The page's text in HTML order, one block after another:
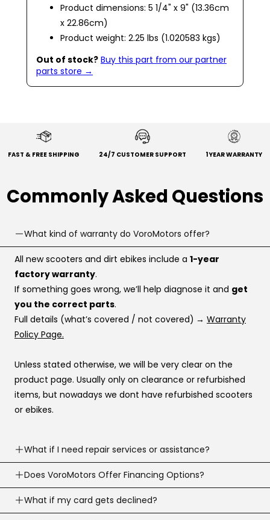
Product dimensions: 5 1/4" x 9" (13.36cm
x 22.86cm)
Product weight: 2.25 lbs (1.020583 kgs)
Out of stock? Buy this part from our partner
parts store →
FAST & FREE SHIPPING 24/7 CUSTOMER SUPPORT 1 YEAR WARRANTY
Commonly Asked Questions
What kind of warranty do VoroMotors offer?
All new scooters and dirt ebikes include a 1-year
factory warranty.
If something goes wrong, we’ll help diagnose it and get
you the correct parts.
Full details (what’s covered / not covered) → Warranty
Policy Page.
Unless stated otherwise, we will be very clear on the
product page. Usually only on clearance or refurbished
items, but nowadays we dont have refurbished scooters
or ebikes.
What if I need repair services or assistance?
Need help? Our support team is available7 days a
week.
We can troubleshoot with you, ship parts, or guide you to
Does VoroMotors Offer Financing Options?
Yes — we offer multiple ways to pay, including
credit/debit cardsand4 financing options at
What if my card gets declined?